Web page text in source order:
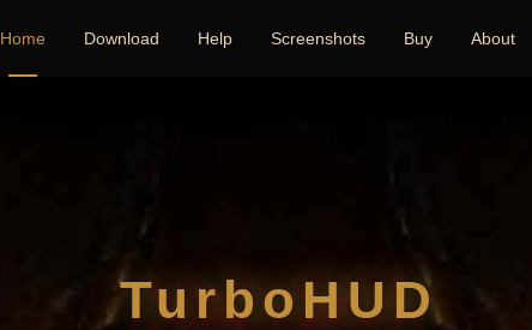
Home Download Help Screenshots Buy About
TurboHUD